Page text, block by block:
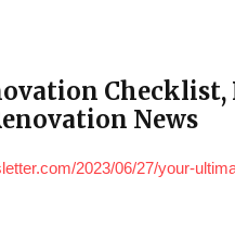
Checklist,
News
2023/06/27/your-